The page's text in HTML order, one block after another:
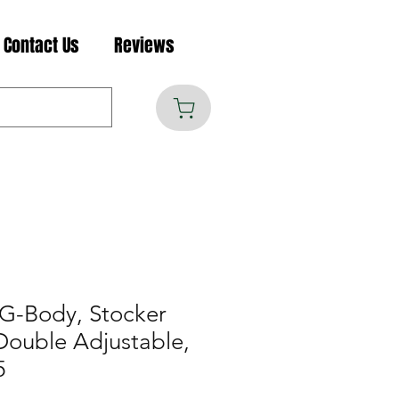
Contact Us Reviews
Body, Stocker
Adjustable,